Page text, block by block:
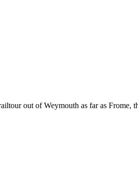
out of Weymouth as far as